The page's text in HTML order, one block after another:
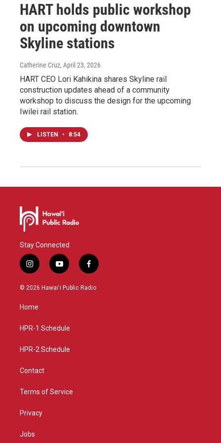
HART holds public workshop
on upcoming downtown
Skyline stations
Catherine Cruz, April 23, 2026
HART CEO Lori Kahikina shares Skyline rail
construction updates ahead of a community
workshop to discuss the design for the upcoming
Iwilei rail station.
LISTEN • 8:54
Stay Connected
i
n
s
a
g
a
y
o
u
f
a
c
© 2026 Hawaiʻi Public Radio
Home
HPR-1 Schedule
HPR-2 Schedule
Contact
Terms of Service
Privacy
Jobs